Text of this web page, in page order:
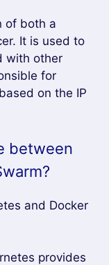
of both a
It is used to
with other
for
on the IP
between
and Docker
provides